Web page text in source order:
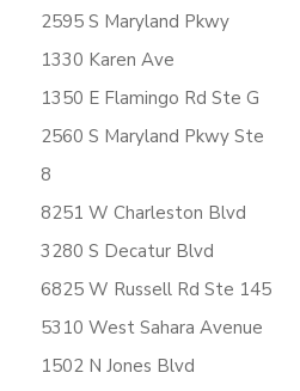
2595 S Maryland Pkwy
1330 Karen Ave
1350 E Flamingo Rd Ste G
2560 S Maryland Pkwy Ste
8
8251 W Charleston Blvd
3280 S Decatur Blvd
6825 W Russell Rd Ste 145
5310 West Sahara Avenue
1502 N Jones Blvd